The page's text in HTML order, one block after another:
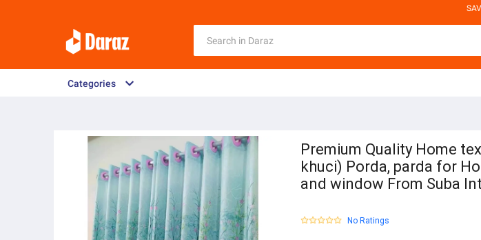
Categories
Premium Quality Home
khuci) Porda, parda for
and window From Suba
No Ratings